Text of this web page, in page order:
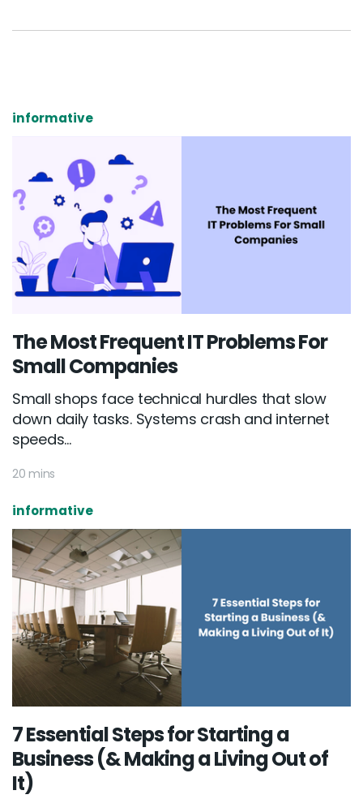
informative
The Most Frequent IT Problems For
Small Companies
Small shops face technical hurdles that slow
down daily tasks. Systems crash and internet
speeds...
20 mins
informative
7 Essential Steps for Starting a
Business (& Making a Living Out of
It)